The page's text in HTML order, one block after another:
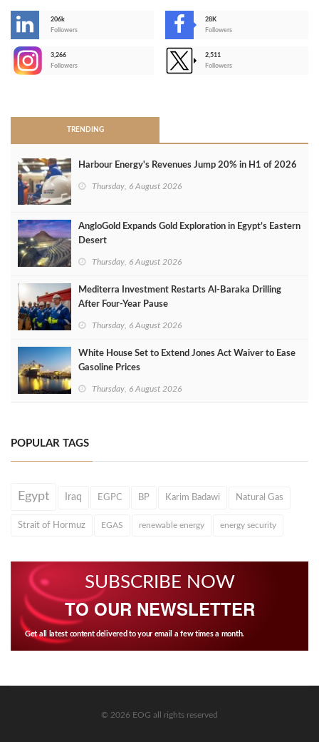
206k
Followers
28K
Followers
3,266
Followers
2,511
Followers
TRENDING
Harbour Energy's Revenues Jump 20% in H1 of 2026
Thursday, 6 August 2026
AngloGold Expands Gold Exploration in Egypt’s Eastern
Desert
Thursday, 6 August 2026
Mediterra Investment Restarts Al‑Baraka Drilling
After Four‑Year Pause
Thursday, 6 August 2026
White House Set to Extend Jones Act Waiver to Ease
Gasoline Prices
Thursday, 6 August 2026
POPULAR TAGS
Egypt Iraq EGPC BP Karim Badawi Natural Gas
Strait of Hormuz EGAS renewable energy energy security
SUBSCRIBE NOW
TO OUR NEWSLETTER
Get all latest content delivered to your email a few times a month.
© 2026 EOG all rights reserved